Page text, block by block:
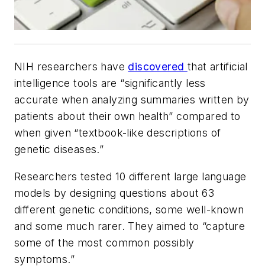
NIH researchers have discovered that artificial
intelligence tools are “significantly less
accurate when analyzing summaries written by
patients about their own health” compared to
when given “textbook-like descriptions of
genetic diseases.”
Researchers tested 10 different large language
models by designing questions about 63
different genetic conditions, some well-known
and some much rarer. They aimed to “capture
some of the most common possibly
symptoms.”